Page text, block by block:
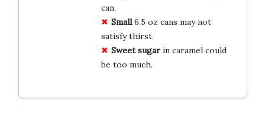
can.
Small6.5 oz cans may not
satisfy thirst.
Sweet sugarin caramel could
be too much.